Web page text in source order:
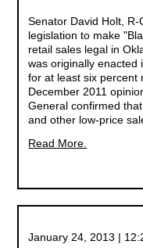
Senator David Holt,
legislation to make
retail sales legal in
was originally enacted
for at least six percent
December 2011
General confirmed
and other low-price
Read More.
January 24, 2013 |